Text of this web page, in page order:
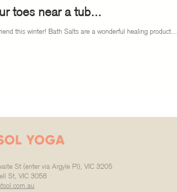
toes near a tub...
this winter! Bath Salts are a wonderful healing product...
St (enter via Argyle Pl), VIC 3205
St, VIC 3058